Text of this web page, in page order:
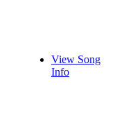
View Song
Info